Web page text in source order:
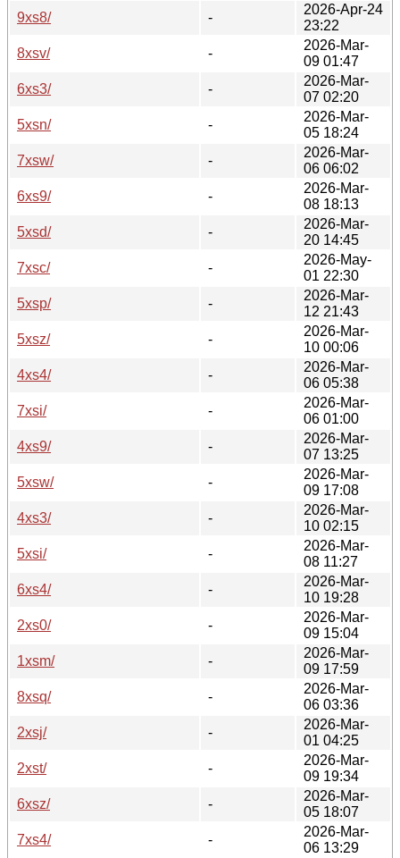
9xs8/
-
2026-Apr-24
23:22
8xsv/
-
2026-Mar-
09 01:47
6xs3/
-
2026-Mar-
07 02:20
5xsn/
-
2026-Mar-
05 18:24
7xsw/
-
2026-Mar-
06 06:02
6xs9/
-
2026-Mar-
08 18:13
5xsd/
-
2026-Mar-
20 14:45
7xsc/
-
2026-May-
01 22:30
5xsp/
-
2026-Mar-
12 21:43
5xsz/
-
2026-Mar-
10 00:06
4xs4/
-
2026-Mar-
06 05:38
7xsi/
-
2026-Mar-
06 01:00
4xs9/
-
2026-Mar-
07 13:25
5xsw/
-
2026-Mar-
09 17:08
4xs3/
-
2026-Mar-
10 02:15
5xsi/
-
2026-Mar-
08 11:27
6xs4/
-
2026-Mar-
10 19:28
2xs0/
-
2026-Mar-
09 15:04
1xsm/
-
2026-Mar-
09 17:59
8xsq/
-
2026-Mar-
06 03:36
2xsj/
-
2026-Mar-
01 04:25
2xst/
-
2026-Mar-
09 19:34
6xsz/
-
2026-Mar-
05 18:07
7xs4/
-
2026-Mar-
06 13:29